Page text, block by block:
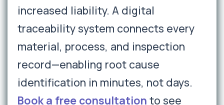
increased liability. A digital
traceability system connects every
material, process, and inspection
record—enabling root cause
identification in minutes, not days.
Book a free consultation to see